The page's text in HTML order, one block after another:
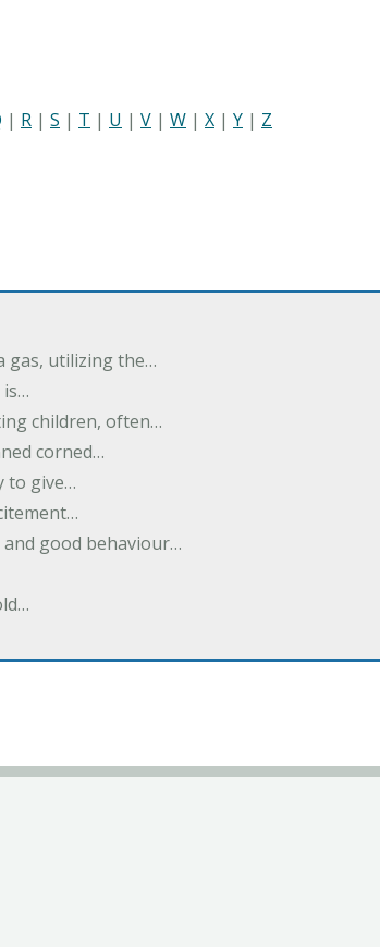
| R | S | T | U | V | W | X | Y | Z
gas, utilizing the…
is…
children, often…
corned…
to give…
good behaviour…